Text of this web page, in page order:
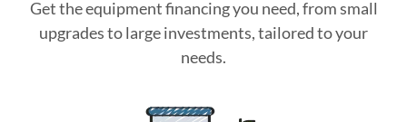
Get the equipment financing you need, from small
upgrades to large investments, tailored to your
needs.